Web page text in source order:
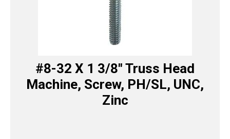
#8-32 X 1 3/8″ Truss Head
Machine, Screw, PH/SL, UNC,
Zinc